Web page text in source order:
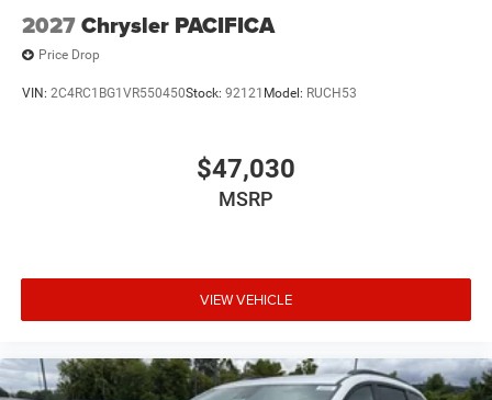
2027Chrysler PACIFICA
Price Drop
VIN: 2C4RC1BG1VR550450Stock: 92121 Model: RUCH53
$47,030
MSRP
VIEW VEHICLE